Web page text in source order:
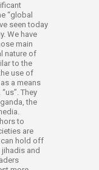
“global
seen today
We have
main
nature of
to the
use of
a means
They
the
to
are
can hold off
and